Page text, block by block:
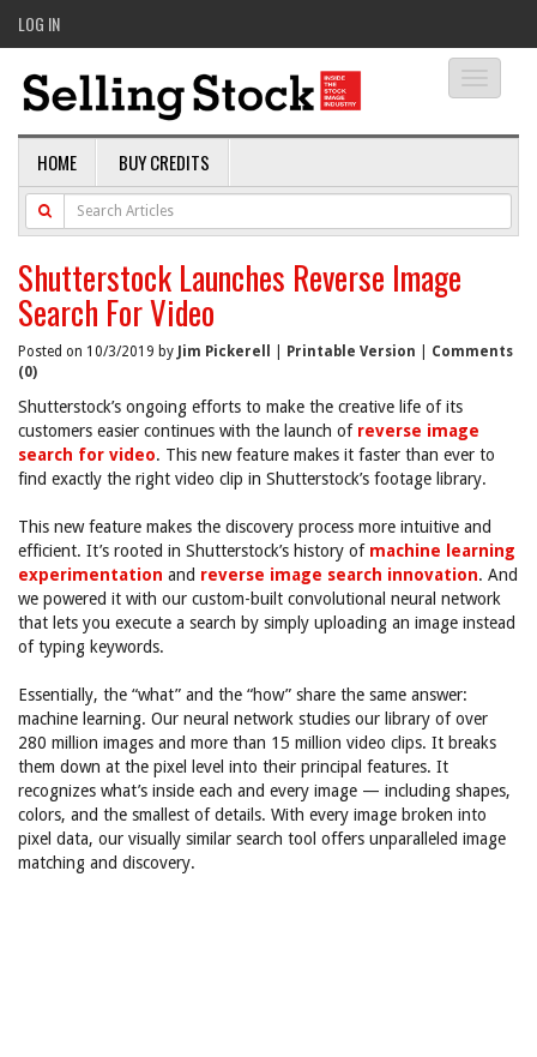
LOG IN
HOME BUY CREDITS
Shutterstock Launches Reverse Image
Search For Video
Posted on 10/3/2019 by Jim Pickerell Printable Version
Comments
(0)
Shutterstock’s ongoing efforts to make the creative life of its
customers easier continues with the launch of reverse image
search for video. This new feature makes it faster than ever to
find exactly the right video clip in Shutterstock’s footage library.
This new feature makes the discovery process more intuitive and
efficient. It’s rooted in Shutterstock’s history of machine learning
experimentation and reverse image search innovation. And
we powered it with our custom-built convolutional neural network
that lets you execute a search by simply uploading an image instead
of typing keywords.
Essentially, the “what” and the “how” share the same answer:
machine learning. Our neural network studies our library of over
280 million images and more than 15 million video clips. It breaks
them down at the pixel level into their principal features. It
recognizes what’s inside each and every image — including shapes,
colors, and the smallest of details. With every image broken into
pixel data, our visually similar search tool offers unparalleled image
matching and discovery.